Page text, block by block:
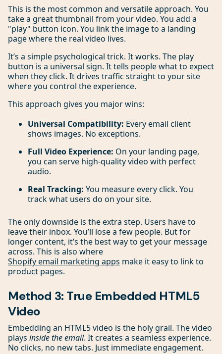
This is the most common and versatile approach. You
take a great thumbnail from your video. You add a
"play" button icon. You link the image to a landing
page where the real video lives.
It’s a simple psychological trick. It works. The play
button is a universal sign. It tells people what to expect
when they click. It drives traffic straight to your site
where you control the experience.
This approach gives you major wins:
Universal Compatibility: Every email client
shows images. No exceptions.
Full Video Experience: On your landing page,
you can serve high-quality video with perfect
audio.
Real Tracking: You measure every click. You
track what users do on your site.
The only downside is the extra step. Users have to
leave their inbox. You’ll lose a few people. But for
longer content, it’s the best way to get your message
across. This is also where
Shopify email marketing apps make it easy to link to
product pages.
Method 3: True Embedded HTML5
Video
Embedding an HTML5 video is the holy grail. The video
plays inside the email. It creates a seamless experience.
No clicks, no new tabs. Just immediate engagement.